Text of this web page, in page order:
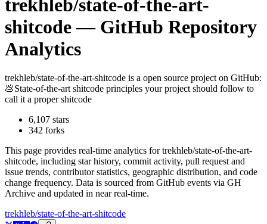
trekhleb/state-of-the-art-
shitcode— GitHub Repository
Analytics
trekhleb/state-of-the-art-shitcode is a open source project on GitHub:
💩State-of-the-art shitcode principles your project should follow to
call it a proper shitcode
6,107 stars
342 forks
This page provides real-time analytics fortrekhleb/state-of-the-art-
shitcode, including star history, commit activity, pull request and
issue trends, contributor statistics, geographic distribution, and code
change frequency. Data is sourced from GitHub events via GH
Archive and updated in near real-time.
trekhleb/state-of-the-art-shitcode